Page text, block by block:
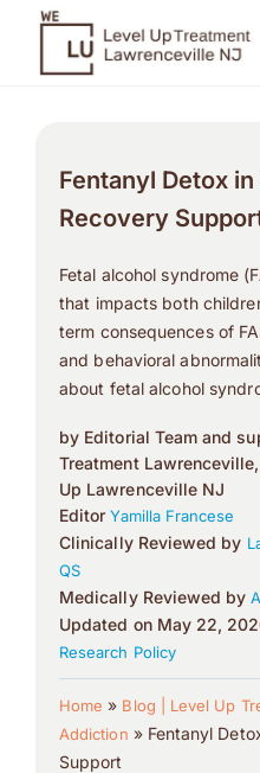
Fentanyl Detox
Recovery
Fetal alcohol syndrome
that impacts both
term consequences of
and behavioral
about fetal alcohol
by Editorial Team and
Treatment
Up Lawrenceville NJ
EditorYamilla Francese
Clinically Reviewed by
QS
Medically Reviewed by
Updated on May 22,
Research Policy
Home » Blog | Level Up
Addiction » Fentanyl
Support